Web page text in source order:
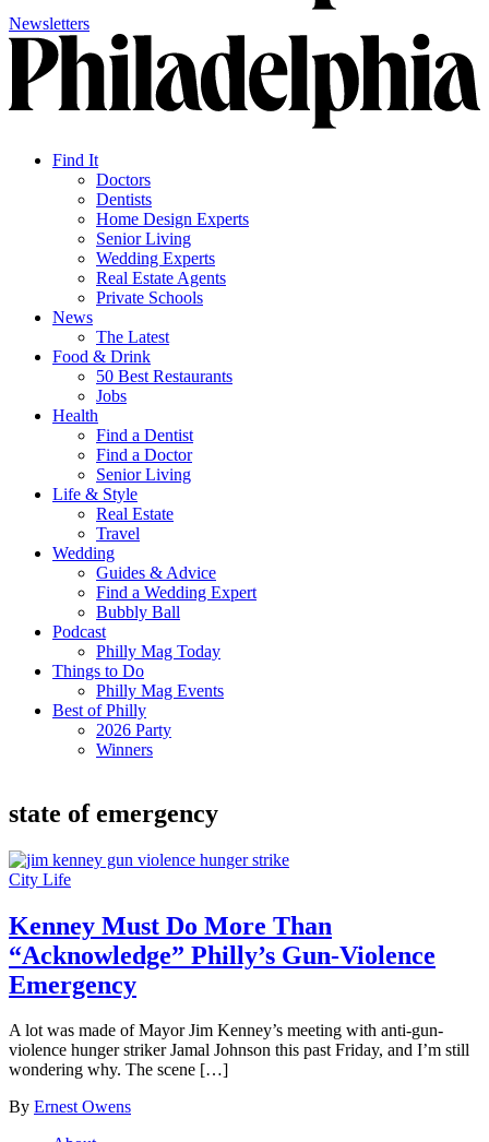
Newsletters
Find It
Doctors
Dentists
Home Design Experts
Senior Living
Wedding Experts
Real Estate Agents
Private Schools
News
The Latest
Food & Drink
50 Best Restaurants
Jobs
Health
Find a Dentist
Find a Doctor
Senior Living
Life & Style
Real Estate
Travel
Wedding
Guides & Advice
Find a Wedding Expert
Bubbly Ball
Podcast
Philly Mag Today
Things to Do
Philly Mag Events
Best of Philly
2026 Party
Winners
state of emergency
City Life
Kenney Must Do More Than
“Acknowledge” Philly’s Gun-Violence
Emergency
A lot was made of Mayor Jim Kenney’s meeting with anti-gun-
violence hunger striker Jamal Johnson this past Friday, and I’m still
wondering why. The scene […]
By Ernest Owens